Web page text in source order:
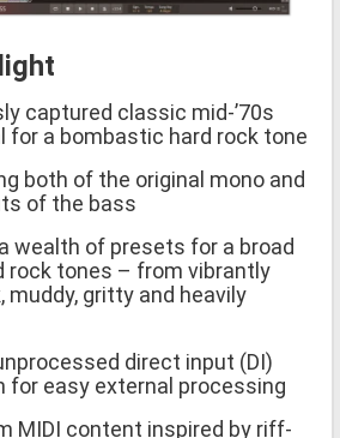
captured classic mid-’70s
for a bombastic hard rock tone
both of the original mono and
of the bass
wealth of presets for a broad
rock tones – from vibrantly
muddy, gritty and heavily
direct input (DI)
for easy external processing
MIDI content inspired by riff-